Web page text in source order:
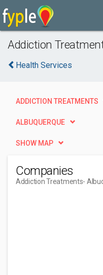
Addiction
Health Services
ADDICTION TREATMENTS
ALBUQUERQUE
SHOW MAP
Companies
Addiction Treatments-